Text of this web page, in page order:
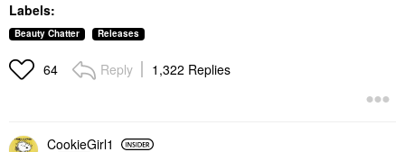
Labels:
Beauty Chatter Releases
64 Reply 1,322 Replies
CookieGirl1